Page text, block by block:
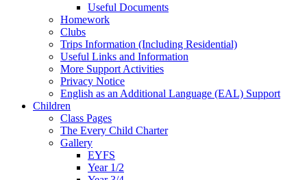
Useful Documents
Homework
Clubs
Trips Information (Including Residential)
Useful Links and Information
More Support Activities
Privacy Notice
English as an Additional Language (EAL) Support
Children
Class Pages
The Every Child Charter
Gallery
EYFS
Year 1/2